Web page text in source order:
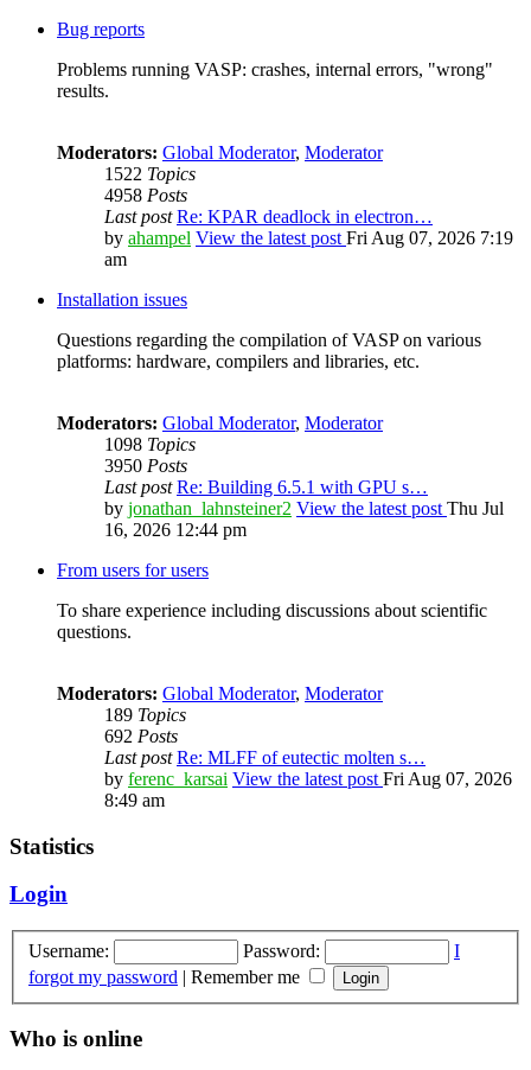
Bug reports
Problems running VASP: crashes, internal errors, "wrong"
results.
Moderators: Global Moderator, Moderator
1522 Topics
4958 Posts
Last post Re: KPAR deadlock in electron…
by ahampel View the latest post Fri Aug 07, 2026 7:19
am
Installation issues
Questions regarding the compilation of VASP on various
platforms: hardware, compilers and libraries, etc.
Moderators: Global Moderator, Moderator
1098 Topics
3950 Posts
Last post Re: Building 6.5.1 with GPU s…
by jonathan_lahnsteiner2 View the latest post Thu Jul
16, 2026 12:44 pm
From users for users
To share experience including discussions about scientific
questions.
Moderators: Global Moderator, Moderator
189 Topics
692 Posts
Last post Re: MLFF of eutectic molten s…
by ferenc_karsai View the latest post Fri Aug 07, 2026
8:49 am
Statistics
Login
Username: Password:
I
forgot my password | Remember me
Who is online